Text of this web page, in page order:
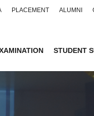
PLACEMENT ALUMNI
STUDENT